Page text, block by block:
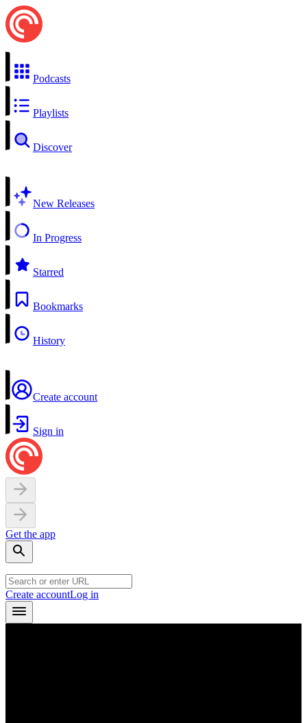
Podcasts
Playlists
Discover
New Releases
In Progress
Starred
Bookmarks
History
Create account
Sign in
Get the app
Create accountLog in